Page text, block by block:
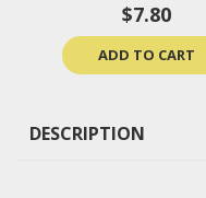
$7.80
ADD TO CART
DESCRIPTION